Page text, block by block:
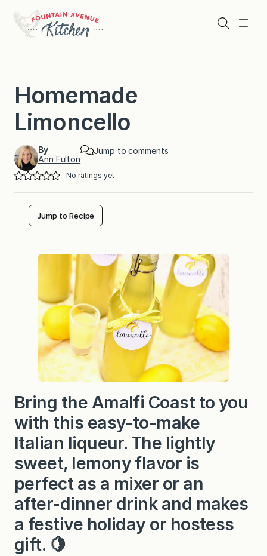
content
Menu
Search
Homemade
Limoncello
By
Ann Fulton
Jump to comments
No ratings yet
Jump to Recipe
Bring the Amalfi Coast to you
with this easy-to-make
Italian liqueur. The lightly
sweet, lemony flavor is
perfect as a mixer or an
after-dinner drink and makes
a festive holiday or hostess
gift. 🍋